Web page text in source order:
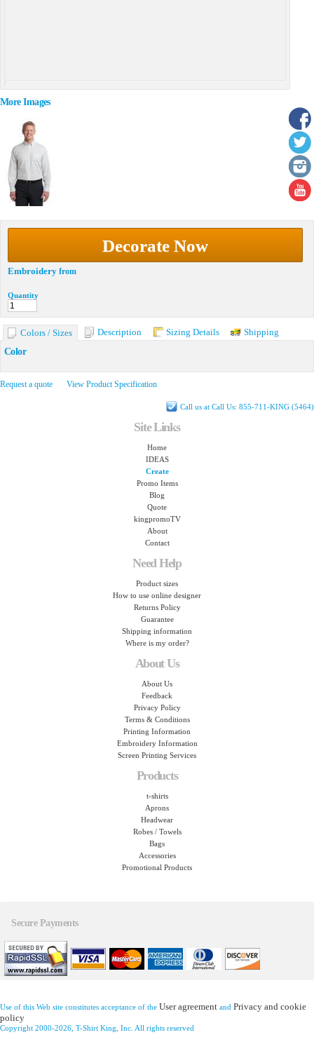
More Images
Decorate Now
Embroidery from
Quantity
Colors / Sizes Description Sizing Details
Shipping
Color
Request a quote View Product Specification
Call us at Call Us: 855-711-KING (5464)
Site Links
Home
IDEAS
Create
Promo Items
Blog
Quote
kingpromoTV
About
Contact
Need Help
Product sizes
How to use online designer
Returns Policy
Guarantee
Shipping information
Where is my order?
About Us
About Us
Feedback
Privacy Policy
Terms & Conditions
Printing Information
Embroidery Information
Screen Printing Services
Products
t-shirts
Aprons
Headwear
Robes / Towels
Bags
Accessories
Promotional Products
Secure Payments
Use of this Web site constitutes acceptance of the User agreement and Privacy and cookie
policy
Copyright 2000-2026, T-Shirt King, Inc. All rights reserved